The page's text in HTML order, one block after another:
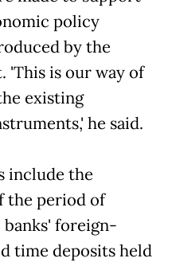
policy
by the
'This is our way of
existing
he said.
include the
the period of
foreign-
time deposits held